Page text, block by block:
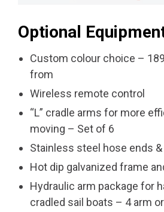
Optional
Custom colour choice –
from
Wireless remote control
“L” cradle arms for more
moving – Set of 6
Stainless steel hose ends
Hot dip galvanized frame
Hydraulic arm package for
cradled sail boats – 4 arm